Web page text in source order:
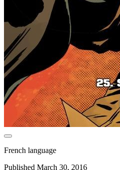
French language
Published March 30, 2016